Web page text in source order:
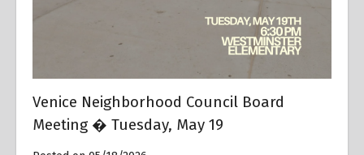
Venice Neighborhood Council Board
Meeting � Tuesday, May 19